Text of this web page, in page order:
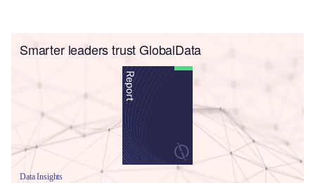
Smarter leaders trust GlobalData
Data Insights